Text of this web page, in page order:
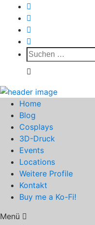
Suchen
nach:
Home
Blog
Cosplays
3D-Druck
Events
Locations
Weitere Profile
Kontakt
Buy me a Ko-Fi!
Menü